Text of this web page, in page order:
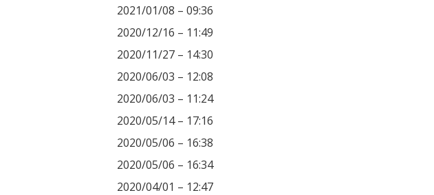
2021/01/08 – 09:36
2020/12/16 – 11:49
2020/11/27 – 14:30
2020/06/03 – 12:08
2020/06/03 – 11:24
2020/05/14 – 17:16
2020/05/06 – 16:38
2020/05/06 – 16:34
2020/04/01 – 12:47